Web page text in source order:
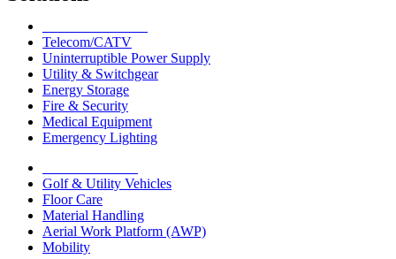
Telecom/CATV
Uninterruptible Power Supply
Utility & Switchgear
Energy Storage
Fire & Security
Medical Equipment
Emergency Lighting
Golf & Utility Vehicles
Floor Care
Material Handling
Aerial Work Platform (AWP)
Mobility